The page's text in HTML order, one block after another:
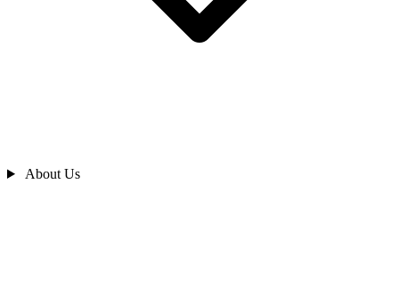
About Us